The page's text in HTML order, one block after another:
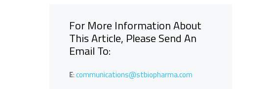
For More Information About
This Article, Please Send An
Email To:
E:communications@stbiopharma.com